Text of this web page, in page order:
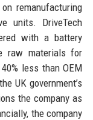
remanufacturing
units. DriveTech
with a battery
raw materials for
less than OEM
UK government’s
the company as
the company